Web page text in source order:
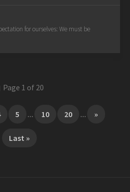
for ourselves: We must be
Page 1 of 20
5 ... 10 20 ... »
Last »